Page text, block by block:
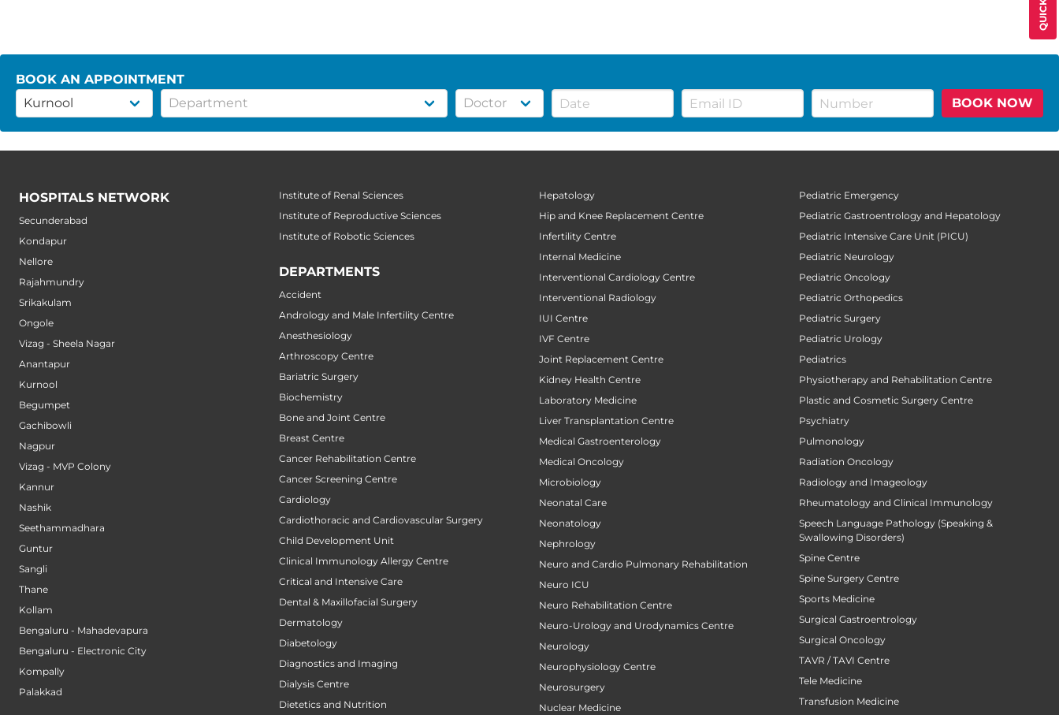
BOOK AN APPOINTMENT
BOOK NOW
HOSPITALS NETWORK
Secunderabad
Kondapur
Nellore
Rajahmundry
Srikakulam
Ongole
Vizag - Sheela Nagar
Anantapur
Kurnool
Begumpet
Gachibowli
Nagpur
Vizag - MVP Colony
Kannur
Nashik
Seethammadhara
Guntur
Sangli
Thane
Kollam
Bengaluru - Mahadevapura
Bengaluru - Electronic City
Kompally
Palakkad
Institute of Renal Sciences
Institute of Reproductive Sciences
Institute of Robotic Sciences
DEPARTMENTS
Accident
Andrology and Male Infertility Centre
Anesthesiology
Arthroscopy Centre
Bariatric Surgery
Biochemistry
Bone and Joint Centre
Breast Centre
Cancer Rehabilitation Centre
Cancer Screening Centre
Cardiology
Cardiothoracic and Cardiovascular Surgery
Child Development Unit
Clinical Immunology Allergy Centre
Critical and Intensive Care
Dental & Maxillofacial Surgery
Dermatology
Diabetology
Diagnostics and Imaging
Dialysis Centre
Dietetics and Nutrition
Hepatology
Hip and Knee Replacement Centre
Infertility Centre
Internal Medicine
Interventional Cardiology Centre
Interventional Radiology
IUI Centre
IVF Centre
Joint Replacement Centre
Kidney Health Centre
Laboratory Medicine
Liver Transplantation Centre
Medical Gastroenterology
Medical Oncology
Microbiology
Neonatal Care
Neonatology
Nephrology
Neuro and Cardio Pulmonary Rehabilitation
Neuro ICU
Neuro Rehabilitation Centre
Neuro-Urology and Urodynamics Centre
Neurology
Neurophysiology Centre
Neurosurgery
Nuclear Medicine
Pediatric Emergency
Pediatric Gastroentrology and Hepatology
Pediatric Intensive Care Unit (PICU)
Pediatric Neurology
Pediatric Oncology
Pediatric Orthopedics
Pediatric Surgery
Pediatric Urology
Pediatrics
Physiotherapy and Rehabilitation Centre
Plastic and Cosmetic Surgery Centre
Psychiatry
Pulmonology
Radiation Oncology
Radiology and Imageology
Rheumatology and Clinical Immunology
Speech Language Pathology (Speaking &
Swallowing Disorders)
Spine Centre
Spine Surgery Centre
Sports Medicine
Surgical Gastroentrology
Surgical Oncology
TAVR / TAVI Centre
Tele Medicine
Transfusion Medicine